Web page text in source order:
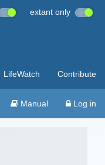
extant only
LifeWatch Contribute
Manual Log in